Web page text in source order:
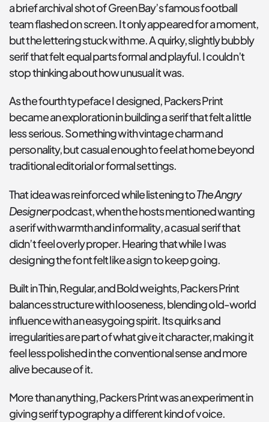
a brief archival shot of Green Bay’s famous football
team flashed on screen. It only appeared for a moment,
but the lettering stuck with me. A quirky, slightly bubbly
serif that felt equal parts formal and playful. I couldn’t
stop thinking about how unusual it was.
As the fourth typeface I designed, Packers Print
became an exploration in building a serif that felt a little
less serious. Something with vintage charm and
personality, but casual enough to feel at home beyond
traditional editorial or formal settings.
That idea was reinforced while listening to The Angry
Designer podcast, when the hosts mentioned wanting
a serif with warmth and informality, a casual serif that
didn’t feel overly proper. Hearing that while I was
designing the font felt like a sign to keep going.
Built in Thin, Regular, and Bold weights, Packers Print
balances structure with looseness, blending old-world
influence with an easygoing spirit. Its quirks and
irregularities are part of what give it character, making it
feel less polished in the conventional sense and more
alive because of it.
More than anything, Packers Print was an experiment in
giving serif typography a different kind of voice.